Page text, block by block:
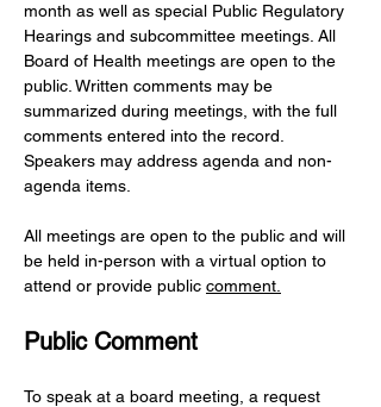
month as well as special Public Regulatory
Hearings and subcommittee meetings. All
Board of Health meetings are open to the
public. Written comments may be
summarized during meetings, with the full
comments entered into the record.
Speakers may address agenda and non-
agenda items.
All meetings are open to the public and will
be held in-person with a virtual option to
attend or provide public comment.
Public Comment
To speak at a board meeting, a request